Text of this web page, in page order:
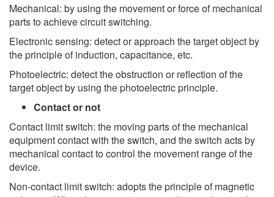
Mechanical: by using the movement or force of mechanical
parts to achieve circuit switching.
Electronic sensing: detect or approach the target object by
the principle of induction, capacitance, etc.
Photoelectric: detect the obstruction or reflection of the
target object by using the photoelectric principle.
Contact or not
Contact limit switch: the moving parts of the mechanical
equipment contact with the switch, and the switch acts by
mechanical contact to control the movement range of the
device.
Non-contact limit switch: adopts the principle of magnetic